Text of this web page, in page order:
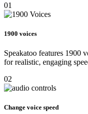
01
1900 voices
Speakatoo features 1900
for realistic, engaging
02
Change voice speed